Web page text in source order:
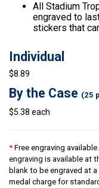
All Stadium
engraved to
stickers that
Individual
$8.89
By the Case (25
$5.38 each
* Free engraving
engraving is available at
blank to be engraved at
medal charge for